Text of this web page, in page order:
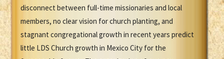
disconnect between full-time missionaries and local
members, no clear vision for church planting, and
stagnant congregational growth in recent years predict
little LDS Church growth in Mexico City for the